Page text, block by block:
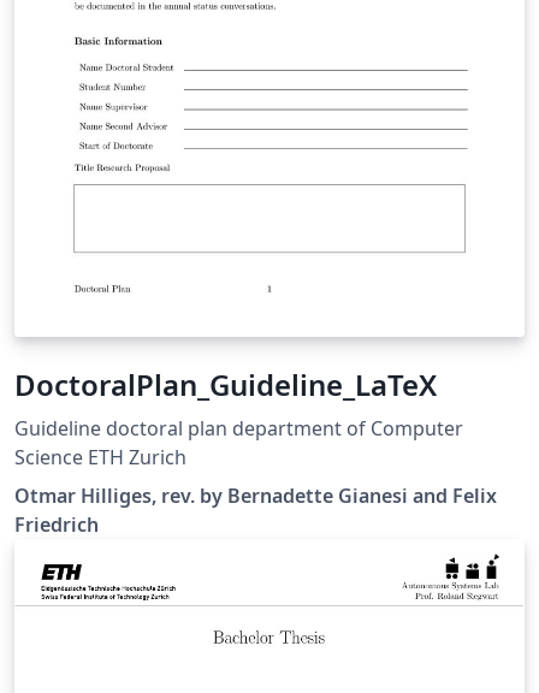
DoctoralPlan_Guideline_LaTeX
Guideline doctoral plan department of Computer
Science ETH Zurich
Otmar Hilliges, rev. by Bernadette Gianesi and Felix
Friedrich